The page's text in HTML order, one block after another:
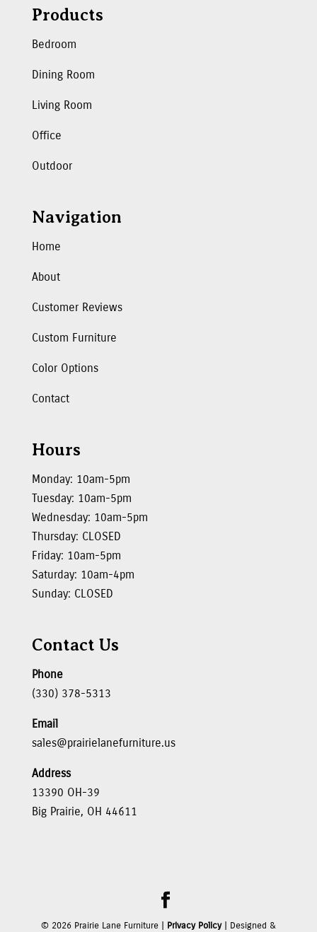
Products
Bedroom
Dining Room
Living Room
Office
Outdoor
Navigation
Home
About
Customer Reviews
Custom Furniture
Color Options
Contact
Hours
Monday: 10am-5pm
Tuesday: 10am-5pm
Wednesday: 10am-5pm
Thursday: CLOSED
Friday: 10am-5pm
Saturday: 10am-4pm
Sunday: CLOSED
Contact Us
Phone
(330) 378-5313
Email
sales@prairielanefurniture.us
Address
13390 OH-39
Big Prairie, OH 44611
© 2026Prairie Lane Furniture | Privacy Policy| Designed &